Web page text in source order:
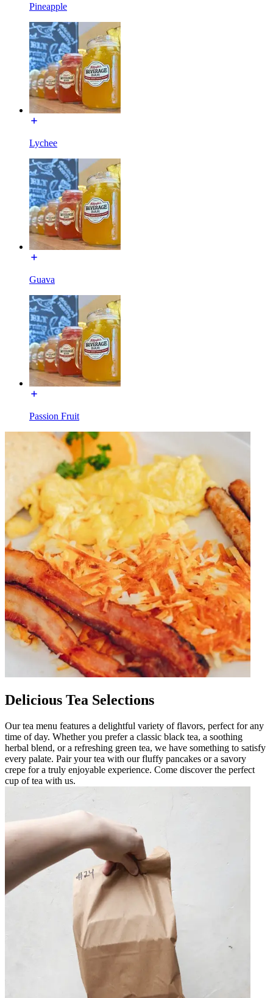
Pineapple
Lychee
Guava
Passion Fruit
Delicious Tea Selections
Our tea menu features a delightful variety of flavors, perfect for any
time of day. Whether you prefer a classic black tea, a soothing
herbal blend, or a refreshing green tea, we have something to satisfy
every palate. Pair your tea with our fluffy pancakes or a savory
crepe for a truly enjoyable experience. Come discover the perfect
cup of tea with us.